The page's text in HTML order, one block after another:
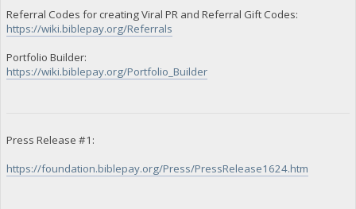
Referral Codes for creating Viral PR and Referral Gift Codes:
https://wiki.biblepay.org/Referrals
Portfolio Builder:
https://wiki.biblepay.org/Portfolio_Builder
Press Release #1:
https://foundation.biblepay.org/Press/PressRelease1624.htm